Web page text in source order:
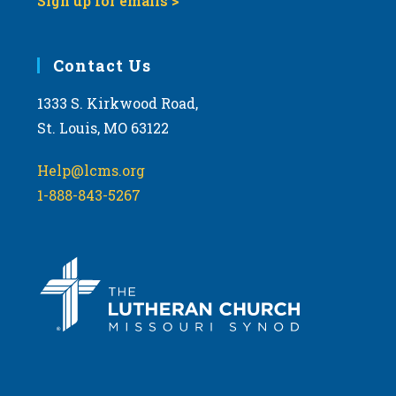
Contact Us
1333 S. Kirkwood Road,
St. Louis, MO 63122
Help@lcms.org
1-888-843-5267